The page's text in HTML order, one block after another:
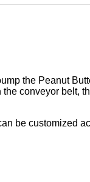
the Peanut
conveyor
be customized